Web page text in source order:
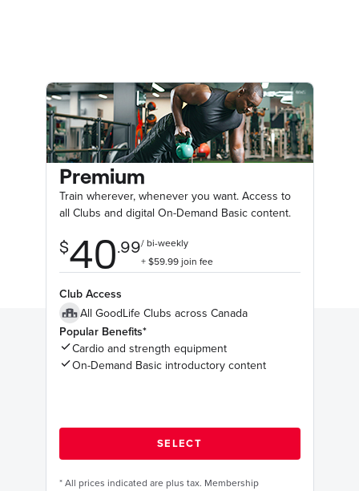
Premium
Train wherever, whenever you want. Access to
all Clubs and digital On-Demand Basic content.
Club Access
All GoodLife Clubs across Canada
Popular Benefits*
Cardio and strength equipment
On-Demand Basic introductory content
* All prices indicated are plus tax. Membership